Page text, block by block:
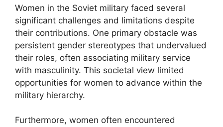
Women in the Soviet military faced several
significant challenges and limitations despite
their contributions. One primary obstacle was
persistent gender stereotypes that undervalued
their roles, often associating military service
with masculinity. This societal view limited
opportunities for women to advance within the
military hierarchy.
Furthermore, women often encountered